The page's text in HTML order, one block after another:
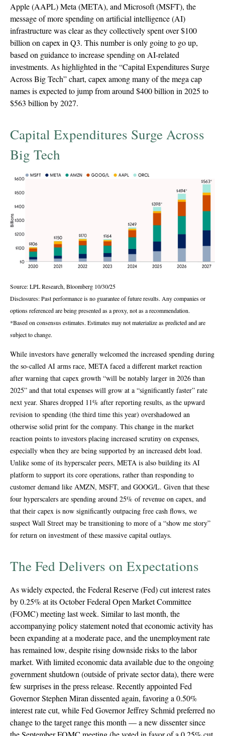
Apple (AAPL) Meta (META), and Microsoft (MSFT), the
message of more spending on artificial intelligence (AI)
infrastructure was clear as they collectively spent over $100
billion on capex in Q3. This number is only going to go up,
based on guidance to increase spending on AI-related
investments. As highlighted in the “Capital Expenditures Surge
Across Big Tech” chart, capex among many of the mega cap
names is expected to jump from around $400 billion in 2025 to
$563 billion by 2027.
Capital Expenditures Surge Across
Big Tech
Source: LPL Research, Bloomberg 10/30/25
Disclosures: Past performance is no guarantee of future results. Any companies or
options referenced are being presented as a proxy, not as a recommendation.
*Based on consensus estimates. Estimates may not materialize as predicted and are
subject to change.
While investors have generally welcomed the increased spending during
the so-called AI arms race, META faced a different market reaction
after warning that capex growth “will be notably larger in 2026 than
2025” and that total expenses will grow at a “significantly faster” rate
next year. Shares dropped 11% after reporting results, as the upward
revision to spending (the third time this year) overshadowed an
otherwise solid print for the company. This change in the market
reaction points to investors placing increased scrutiny on expenses,
especially when they are being supported by an increased debt load.
Unlike some of its hyperscaler peers, META is also building its AI
platform to support its core operations, rather than responding to
customer demand like AMZN, MSFT, and GOOG/L. Given that these
four hyperscalers are spending around 25% of revenue on capex, and
that their capex is now significantly outpacing free cash flows, we
suspect Wall Street may be transitioning to more of a “show me story”
for return on investment of these massive capital outlays.
The Fed Delivers on Expectations
As widely expected, the Federal Reserve (Fed) cut interest rates
by 0.25% at its October Federal Open Market Committee
(FOMC) meeting last week. Similar to last month, the
accompanying policy statement noted that economic activity has
been expanding at a moderate pace, and the unemployment rate
has remained low, despite rising downside risks to the labor
market. With limited economic data available due to the ongoing
government shutdown (outside of private sector data), there were
few surprises in the press release. Recently appointed Fed
Governor Stephen Miran dissented again, favoring a 0.50%
interest rate cut, while Fed Governor Jeffrey Schmid preferred no
change to the target range this month — a new dissenter since